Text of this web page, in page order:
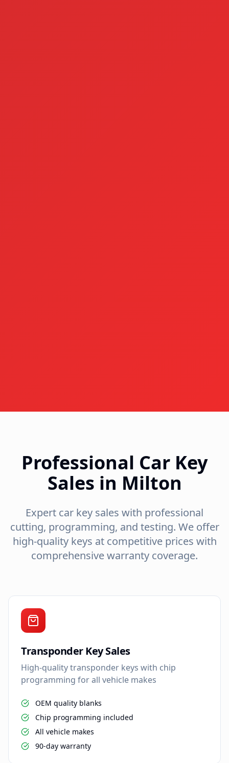
Professional Car Key
Sales in Milton
Expert car key sales with professional
cutting, programming, and testing. We offer
high-quality keys at competitive prices with
comprehensive warranty coverage.
Transponder Key Sales
High-quality transponder keys with chip
programming for all vehicle makes
OEM quality blanks
Chip programming included
All vehicle makes
90-day warranty